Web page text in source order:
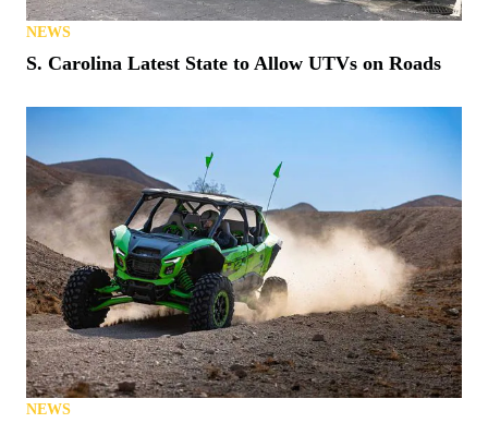
NEWS
S. Carolina Latest State to Allow UTVs on Roads
NEWS